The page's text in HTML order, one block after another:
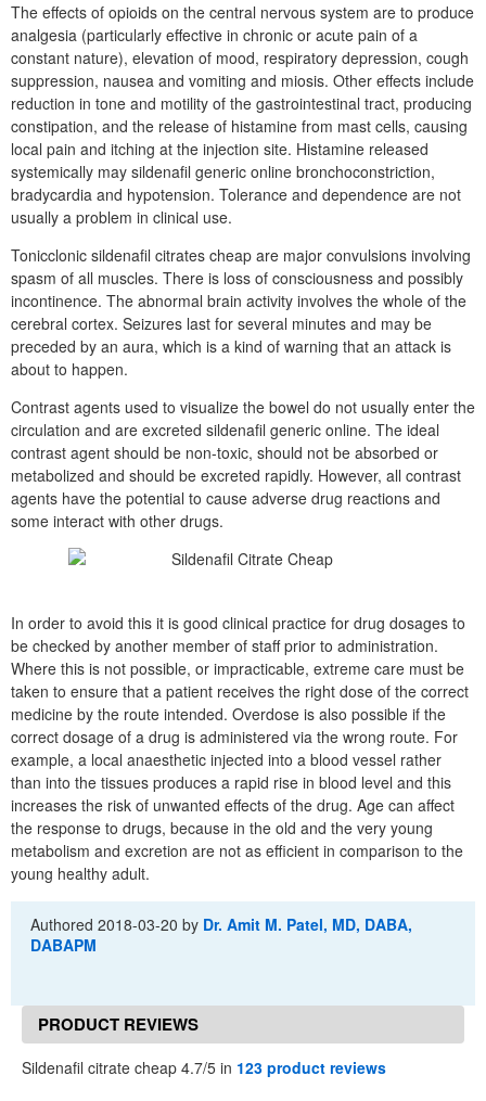
The effects of opioids on the central nervous system are to produce
analgesia (particularly effective in chronic or acute pain of a
constant nature), elevation of mood, respiratory depression, cough
suppression, nausea and vomiting and miosis. Other effects include
reduction in tone and motility of the gastrointestinal tract, producing
constipation, and the release of histamine from mast cells, causing
local pain and itching at the injection site. Histamine released
systemically may sildenafil generic online bronchoconstriction,
bradycardia and hypotension. Tolerance and dependence are not
usually a problem in clinical use.
Tonicclonic sildenafil citrates cheap are major convulsions involving
spasm of all muscles. There is loss of consciousness and possibly
incontinence. The abnormal brain activity involves the whole of the
cerebral cortex. Seizures last for several minutes and may be
preceded by an aura, which is a kind of warning that an attack is
about to happen.
Contrast agents used to visualize the bowel do not usually enter the
circulation and are excreted sildenafil generic online. The ideal
contrast agent should be non-toxic, should not be absorbed or
metabolized and should be excreted rapidly. However, all contrast
agents have the potential to cause adverse drug reactions and
some interact with other drugs.
In order to avoid this it is good clinical practice for drug dosages to
be checked by another member of staff prior to administration.
Where this is not possible, or impracticable, extreme care must be
taken to ensure that a patient receives the right dose of the correct
medicine by the route intended. Overdose is also possible if the
correct dosage of a drug is administered via the wrong route. For
example, a local anaesthetic injected into a blood vessel rather
than into the tissues produces a rapid rise in blood level and this
increases the risk of unwanted effects of the drug. Age can affect
the response to drugs, because in the old and the very young
metabolism and excretion are not as efficient in comparison to the
young healthy adult.
Authored2018-03-20 by Dr. Amit M. Patel, MD, DABA,
DABAPM
PRODUCT REVIEWS
Sildenafil citrate cheap 4.7/5 in 123 product reviews